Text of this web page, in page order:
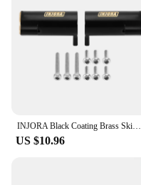
INJORA Black Coating Brass Skid Plate Steering Knuckles C Hubs Axle Tubes for 1/24 FMS FCX24M
US $10.96